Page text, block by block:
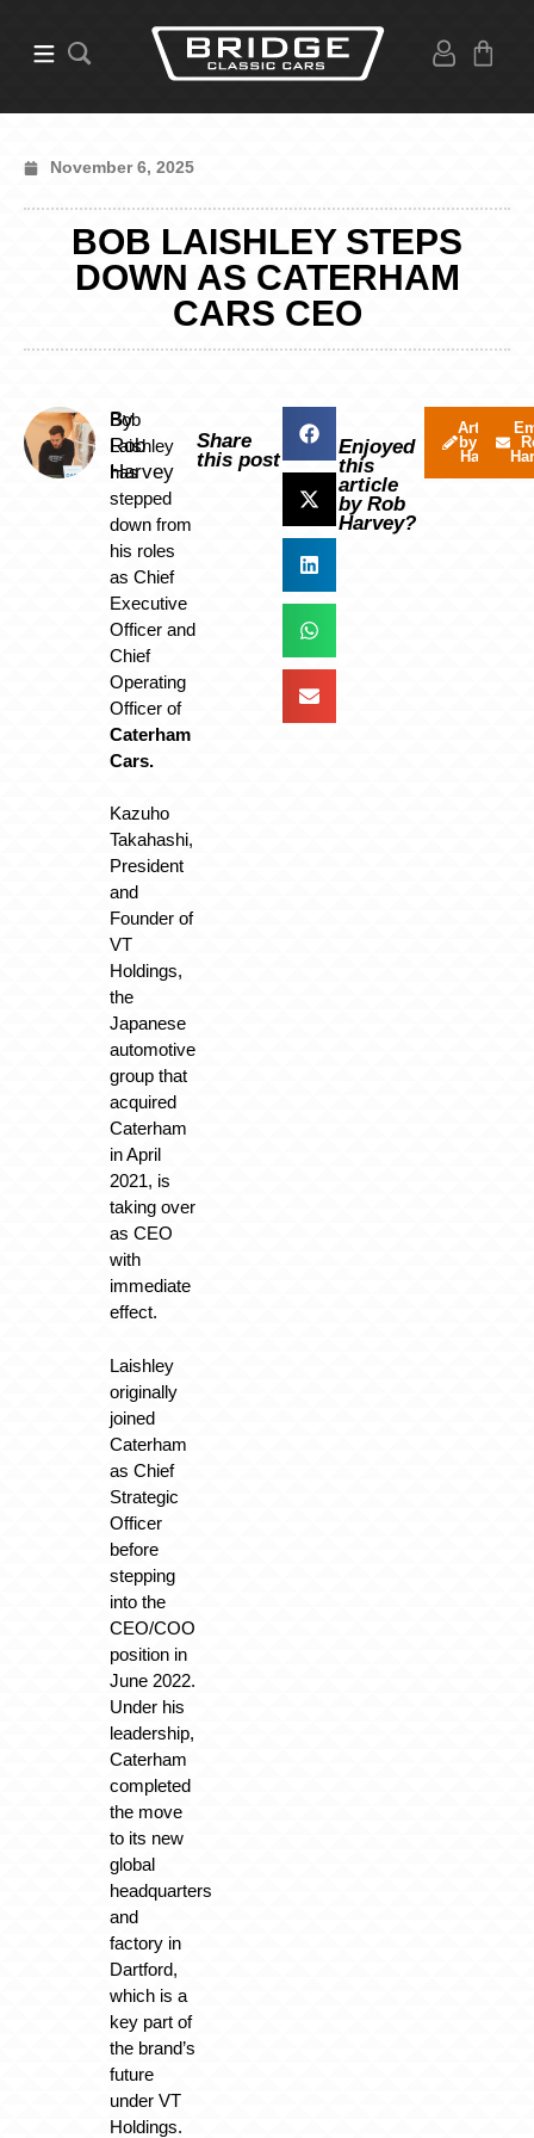
November 6, 2025
BOB LAISHLEY STEPS
DOWN AS CATERHAM
CARS CEO
By
Rob
Harvey
Bob
Laishley
has
stepped
down from
his roles
as Chief
Executive
Officer and
Chief
Operating
Officer of
Caterham
Cars.
Kazuho
Takahashi,
President
and
Founder of
VT
Holdings,
the
Japanese
automotive
group that
acquired
Caterham
in April
2021, is
taking over
as CEO
with
immediate
effect.
Laishley
originally
joined
Caterham
as Chief
Strategic
Officer
before
stepping
into the
CEO/COO
position in
June 2022.
Under his
leadership,
Caterham
completed
the move
to its new
global
headquarters
and
factory in
Dartford,
which is a
key part of
the brand’s
future
under VT
Holdings.
Share
this post
Enjoyed
this
article
by Rob
Harvey?
Articles
by Rob
Harvey